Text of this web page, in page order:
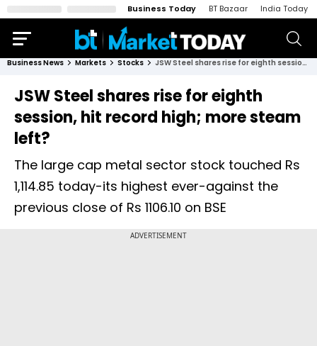
Business Today BT Bazaar India Today
Business News Markets Stocks JSW Steel shares rise for eighth session, hit record high; more steam left?
JSW Steel shares rise for eighth
session, hit record high; more steam
left?
The large cap metal sector stock touched Rs
1,114.85 today-its highest ever-against the
previous close of Rs 1106.10 on BSE